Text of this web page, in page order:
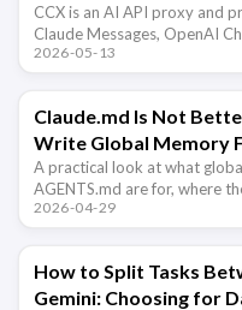
CCX is an AI API proxy and
Claude Messages, OpenAI
2026-05-13
Claude.md Is Not
Write Global Memory
A practical look at what
AGENTS.md are for, where
2026-04-29
How to Split Tasks
Gemini: Choosing for